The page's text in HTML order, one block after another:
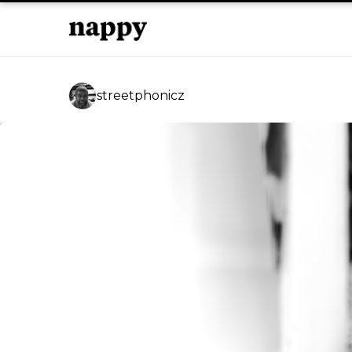
streetphonicz